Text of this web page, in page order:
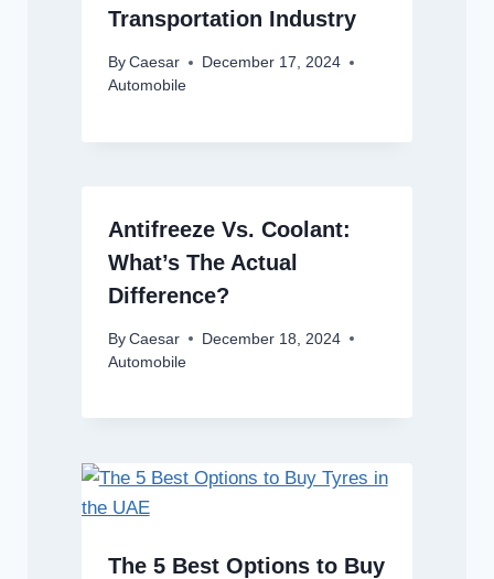
Transportation Industry
By Caesar
December 17, 2024
Automobile
Antifreeze Vs. Coolant:
What’s The Actual
Difference?
By Caesar
December 18, 2024
Automobile
The 5 Best Options to Buy